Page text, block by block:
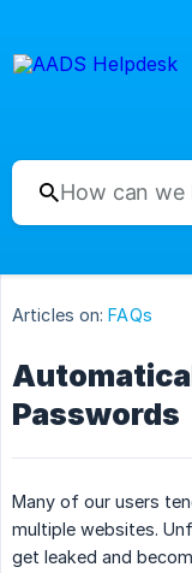
Articles on: FAQs
Passwords
Many of our users
multiple websites.
get leaked and